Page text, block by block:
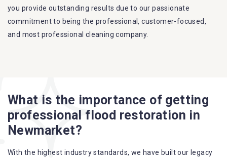
you provide outstanding results due to our passionate
commitment to being the professional, customer-focused,
and most professional cleaning company.
A specialized team backed by technical qualifications
and training
Utilize techniques and latest equipment to complete the
Strive hard to largely decrease the number of allergens
What is the importance of getting
professional flood restoration in
Newmarket?
With the highest industry standards, we have built our legacy